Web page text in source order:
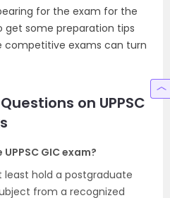
for the exam for the
get some preparation tips
exams can turn
on UPPSC
GIC exam?
hold a postgraduate
from a recognized